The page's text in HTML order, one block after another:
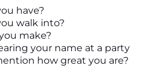
have?
walk into?
make?
your name at a party
how great you are?